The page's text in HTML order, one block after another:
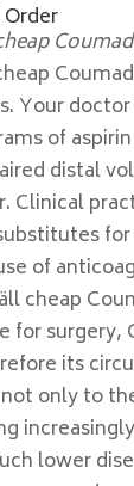
Your
of
distal
Clinical
of
cheap
for surgery,
its
only to
lower